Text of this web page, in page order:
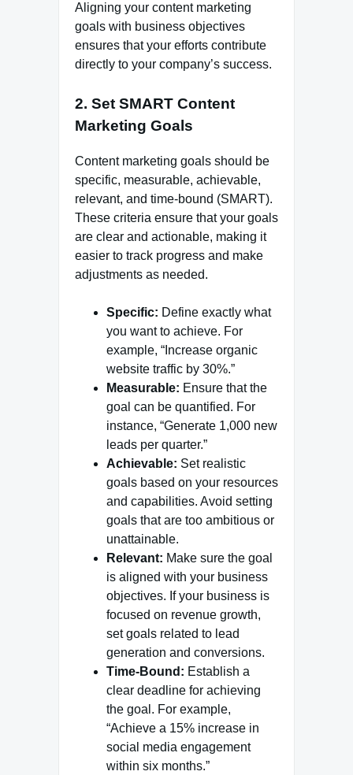
Aligning your content marketing
goals with business objectives
ensures that your efforts contribute
directly to your company’s success.
2. Set SMART Content
Marketing Goals
Content marketing goals should be
specific, measurable, achievable,
relevant, and time-bound (SMART).
These criteria ensure that your goals
are clear and actionable, making it
easier to track progress and make
adjustments as needed.
Specific: Define exactly what
you want to achieve. For
example, “Increase organic
website traffic by 30%.”
Measurable: Ensure that the
goal can be quantified. For
instance, “Generate 1,000 new
leads per quarter.”
Achievable: Set realistic
goals based on your resources
and capabilities. Avoid setting
goals that are too ambitious or
unattainable.
Relevant: Make sure the goal
is aligned with your business
objectives. If your business is
focused on revenue growth,
set goals related to lead
generation and conversions.
Time-Bound: Establish a
clear deadline for achieving
the goal. For example,
“Achieve a 15% increase in
social media engagement
within six months.”